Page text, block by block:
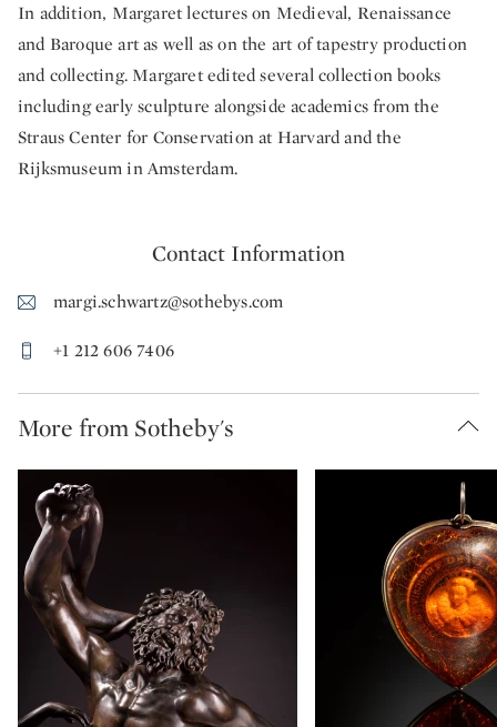
In addition, Margaret lectures on Medieval, Renaissance
and Baroque art as well as on the art of tapestry production
and collecting. Margaret edited several collection books
including early sculpture alongside academics from the
Straus Center for Conservation at Harvard and the
Rijksmuseum in Amsterdam.
Contact Information
margi.schwartz@sothebys.com
+1 212 606 7406
More from Sotheby's